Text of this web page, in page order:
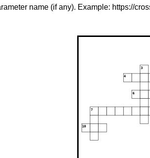
name (if any). Example: https://